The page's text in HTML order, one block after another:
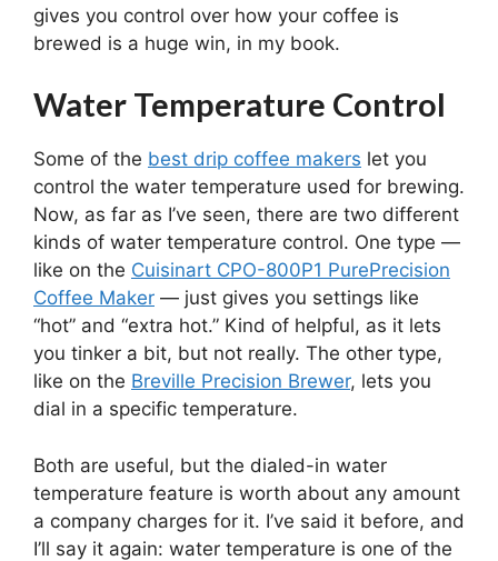
gives you control over how your coffee is
brewed is a huge win, in my book.
Water Temperature Control
Some of the best drip coffee makers let you
control the water temperature used for brewing.
Now, as far as I’ve seen, there are two different
kinds of water temperature control. One type —
like on the Cuisinart CPO-800P1 PurePrecision
Coffee Maker — just gives you settings like
“hot” and “extra hot.” Kind of helpful, as it lets
you tinker a bit, but not really. The other type,
like on the Breville Precision Brewer, lets you
dial in a specific temperature.
Both are useful, but the dialed-in water
temperature feature is worth about any amount
a company charges for it. I’ve said it before, and
I’ll say it again: water temperature is one of the